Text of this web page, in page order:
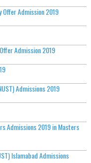
Offer Admission 2019
Admission 2019
Admissions 2019
Admissions 2019 in Masters
Islamabad Admissions